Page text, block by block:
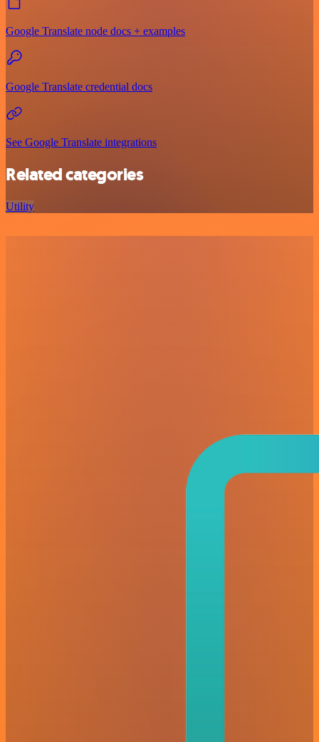
Google Translate node docs + examples
Google Translate credential docs
See Google Translate integrations
Related categories
Utility